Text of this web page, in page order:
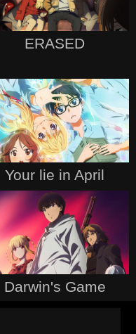
ERASED
Your lie in April
Darwin's Game